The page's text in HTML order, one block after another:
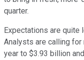
quarter.
Expectations are quite
Analysts are calling for
year to $3.93 billion